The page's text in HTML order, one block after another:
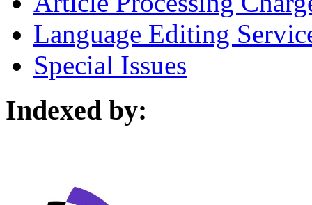
Language Editing
Special Issues
Indexed by: